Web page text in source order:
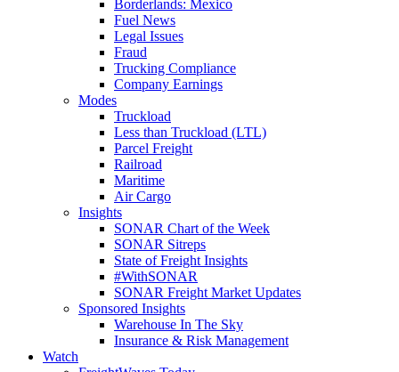
Borderlands: Mexico
Fuel News
Legal Issues
Fraud
Trucking Compliance
Company Earnings
Modes
Truckload
Less than Truckload (LTL)
Parcel Freight
Railroad
Maritime
Air Cargo
Insights
SONAR Chart of the Week
SONAR Sitreps
State of Freight Insights
#WithSONAR
SONAR Freight Market Updates
Sponsored Insights
Warehouse In The Sky
Insurance & Risk Management
Watch